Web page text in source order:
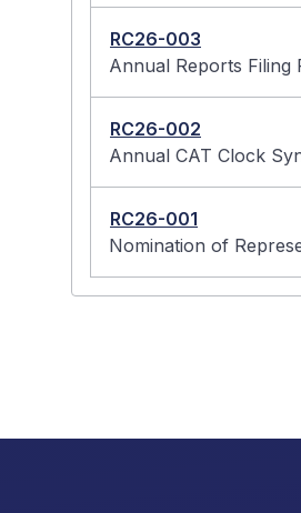
RC26-003
Annual Reports Filing
RC26-002
Annual CAT Clock
RC26-001
Nomination of